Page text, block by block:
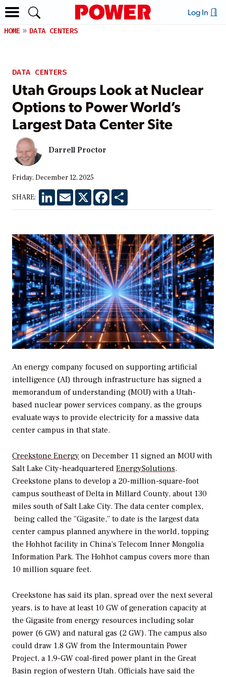
Log In
HOME DATA CENTERS
DATA CENTERS
Utah Groups Look at Nuclear
Options to Power World’s
Largest Data Center Site
Darrell Proctor
Friday, December 12, 2025
SHARE: LinkedInEmail X Facebook
An energy company focused on supporting artificial
intelligence (AI) through infrastructure has signed a
memorandum of understanding (MOU) with a Utah-
based nuclear power services company, as the groups
evaluate ways to provide electricity for a massive data
center campus in that state.
Creekstone Energy on December 11 signed an MOU with
Salt Lake City-headquartered EnergySolutions.
Creekstone plans to develop a 20-million-square-foot
campus southeast of Delta in Millard County, about 130
miles south of Salt Lake City. The data center complex,
being called the “Gigasite,” to date is the largest data
center campus planned anywhere in the world, topping
the Hohhot facility in China’s Telecom Inner Mongolia
Information Park. The Hohhot campus covers more than
10 million square feet.
Creekstone has said its plan, spread over the next several
years, is to have at least 10 GW of generation capacity at
the Gigasite from energy resources including solar
power (6 GW) and natural gas (2 GW). The campus also
could draw 1.8 GW from the Intermountain Power
Project, a 1,9-GW coal-fired power plant in the Great
Basin region of western Utah. Officials have said the